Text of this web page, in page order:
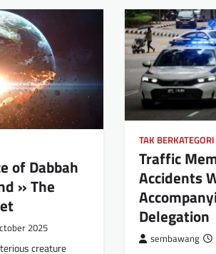
of Dabbah
» The
2025
creature
TAK BERKATEGORI
Traffic
Accidents
Delegation
sembawang